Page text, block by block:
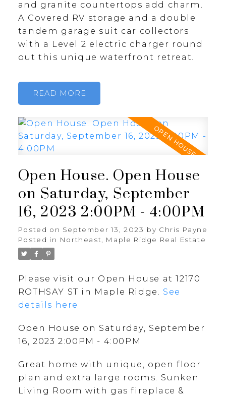
and granite countertops add charm.
A Covered RV storage and a double
tandem garage suit car collectors
with a Level 2 electric charger round
out this unique waterfront retreat.
READ
Open House. Open House
on Saturday, September
16, 2023 2:00PM - 4:00PM
Posted on September 13, 2023 by Chris Payne
Posted in Northeast, Maple Ridge Real Estate
Please visit our Open House at 12170
ROTHSAY ST in Maple Ridge. See
details here
Open House on Saturday, September
16, 2023 2:00PM - 4:00PM
Great home with unique, open floor
plan and extra large rooms. Sunken
Living Room with gas fireplace &